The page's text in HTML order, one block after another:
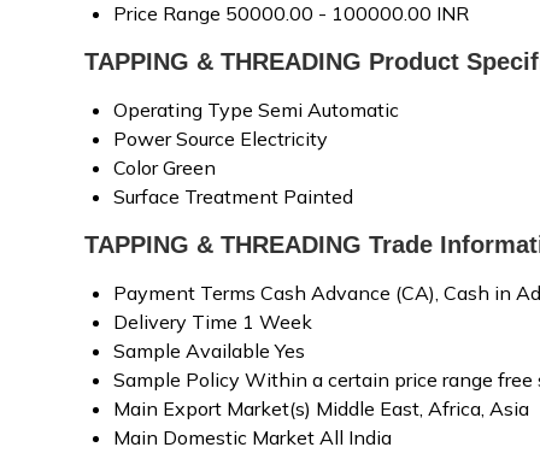
Price Range 50000.00 - 100000.00 INR
TAPPING & THREADING Product
Operating Type Semi Automatic
Power Source Electricity
Color Green
Surface Treatment Painted
TAPPING & THREADING Trade
Payment Terms Cash Advance (CA), Cash in
Delivery Time 1 Week
Sample Available Yes
Sample Policy Within a certain price range free
Main Export Market(s) Middle East, Africa, Asia
Main Domestic Market All India